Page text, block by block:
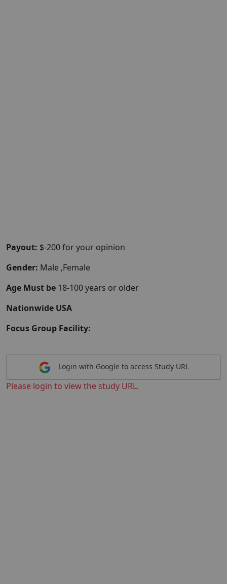
Payout: $-200 for your opinion
Gender: Male ,Female
Age Must be 18-100 years or older
Nationwide USA
Focus Group Facility:
Login with Google to access Study URL
Please login to view the study URL.